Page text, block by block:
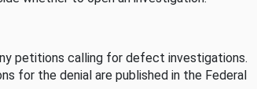
petitions calling for defect investigations.
for the denial are published in the Federal